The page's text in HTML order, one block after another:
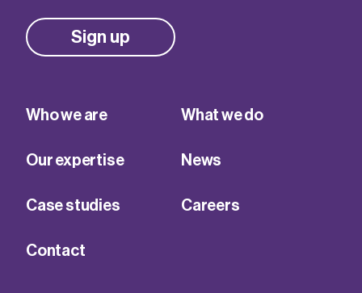
Sign up
Who we are What we do
Our expertise News
Case studies Careers
Contact